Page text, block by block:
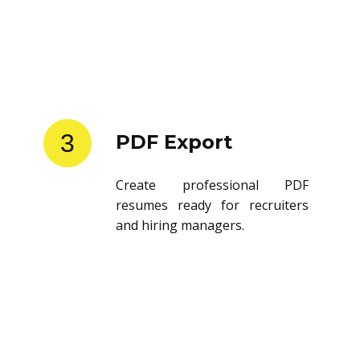
3 PDF Export
Create professional PDF
resumes ready for recruiters
and hiring managers.